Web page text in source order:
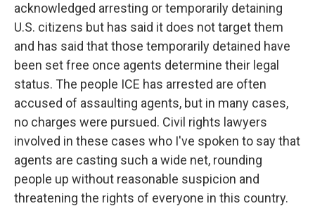
acknowledged arresting or temporarily detaining
U.S. citizens but has said it does not target them
and has said that those temporarily detained have
been set free once agents determine their legal
status. The people ICE has arrested are often
accused of assaulting agents, but in many cases,
no charges were pursued. Civil rights lawyers
involved in these cases who I've spoken to say that
agents are casting such a wide net, rounding
people up without reasonable suspicion and
threatening the rights of everyone in this country.